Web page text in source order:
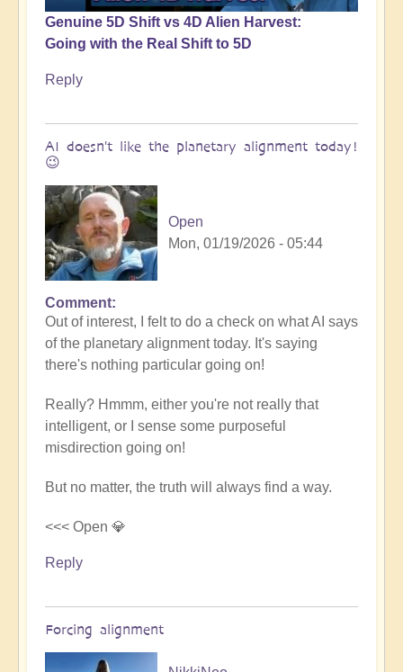
Genuine 5D Shift vs 4D Alien Harvest:
Going with the Real Shift to 5D
Reply
AI doesn't like the planetary alignment today!
😉
Open
Mon, 01/19/2026 - 05:44
In
reply
to
5D
Bulletin:
Powerful
Jupiter
Alignment
🌎
Open
Comment
Out of interest, I felt to do a check on what AI says
of the planetary alignment today. It's saying
there's nothing particular going on!
Really? Hmmm, either you're not really that
intelligent, or I sense some purposeful
misdirection going on!
But no matter, the truth will always find a way.
<<< Open 💎
Reply
Forcing alignment